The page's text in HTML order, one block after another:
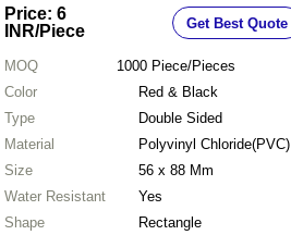
Price: 6
INR/Piece Get Best Quote
MOQ 1000 Piece/Pieces
Color
Red & Black
Type
Double Sided
Material
Polyvinyl Chloride(PVC)
Size
56 x 88 Mm
Water Resistant
Yes
Shape
Rectangle